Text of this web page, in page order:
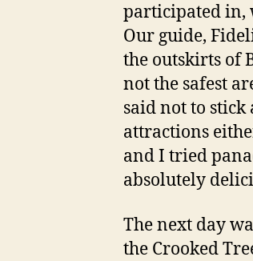
participated in,
Our guide,
the outskirts of
not the safest
said not to
attractions
and I tried
absolutely
The next day
the Crooked